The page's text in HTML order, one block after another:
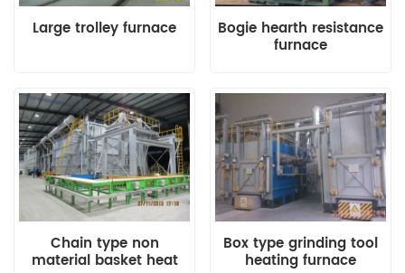
Large trolley furnace Bogie hearth resistance
furnace
Chain type non
material basket heat
Box type grinding tool
heating furnace